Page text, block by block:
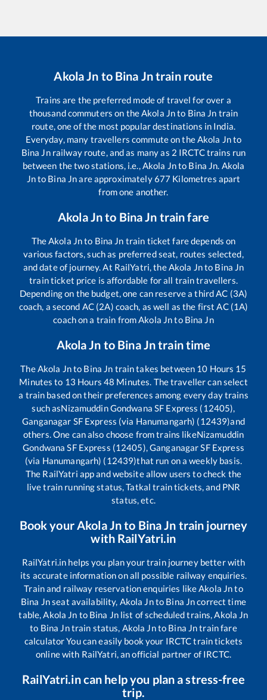
Akola Jn to Bina Jntrain route
Trains are the preferred mode of travel for over a
thousand commuters on theAkola Jnto Bina Jn train
route, one of the most popular destinations in India.
Everyday, many travellers commute on theAkola Jnto
Bina Jnrailway route, and as many as 2 IRCTC trains run
between the two stations, i.e.,Akola Jnto Bina Jn. Akola
Jnto Bina Jnare approximately677 Kilometres apart
from one another.
Akola Jnto Bina Jn train fare
TheAkola Jnto Bina Jn train ticket fare depends on
various factors, such as preferred seat, routes selected,
and date of journey. At RailYatri, theAkola Jnto Bina Jn
train ticket price is affordable for all train travellers.
Depending on the budget, one can reserve a third AC (3A)
coach, a second AC (2A) coach, as well as the first AC (1A)
coach on a train fromAkola Jnto Bina Jn
Akola Jn to Bina Jntrain time
TheAkola Jnto Bina Jn train takes between 10 Hours 15
Minutes to 13 Hours 48 Minutes. The traveller can select
a train based on their preferences among every day trains
such asNizamuddin Gondwana SF Express (12405),
Ganganagar SF Express (via Hanumangarh) (12439)and
others. One can also choose from trains likeNizamuddin
Gondwana SF Express (12405), Ganganagar SF Express
(via Hanumangarh) (12439)that run on a weekly basis.
The RailYatri app and website allow users to check the
live train running status, Tatkal train tickets, and PNR
status, etc.
Book yourAkola Jnto Bina Jn train journey
with RailYatri.in
RailYatri.in helps you plan your train journey better with
its accurate information on all possible railway enquiries.
Train and railway reservation enquiries likeAkola Jnto
Bina Jnseat availability, Akola Jnto Bina Jncorrect time
table,Akola Jn to Bina Jnlist of scheduled trains,Akola Jn
to Bina Jntrain status, Akola Jnto Bina Jntrain fare
calculator You can easily book your IRCTC train tickets
online with RailYatri, an official partner of IRCTC.
RailYatri.in can help you plan a stress-free
trip.